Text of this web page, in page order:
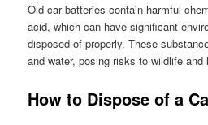
Old car batteries contain harmful
acid, which can have significant
disposed of properly. These
and water, posing risks to wildlife and
How to Dispose of a